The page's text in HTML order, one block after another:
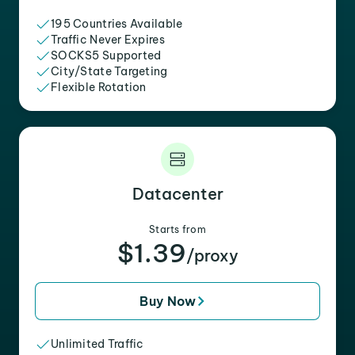
195 Countries Available
Traffic Never Expires
SOCKS5 Supported
City/State Targeting
Flexible Rotation
Datacenter
Starts from
$1.39/proxy
Buy Now
Unlimited Traffic